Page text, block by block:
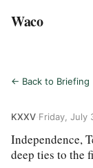
Waco
← Back to Briefing
KXXV Friday, July
Independence,
deep ties to the